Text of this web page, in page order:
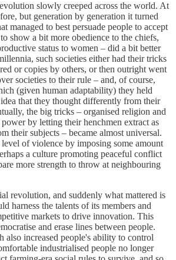
slowly creeped across the world. At
but generation by generation it turned
managed to best persuade people to accept
show a bit more obedience to the chiefs,
status to women – did a bit better
such societies either had their tricks
or copies by others, or then outright went
societies to their rule – and, of course,
(given human adaptability) they held
that they thought differently from their
the big tricks – organised religion and
by letting their henchmen extract as
their subjects – became almost universal.
of violence by imposing some amount
a culture promoting peaceful conflict
more strength to throw at neighbouring
revolution, and suddenly what mattered is
harness the talents of its members and
markets to drive innovation. This
and erase lines between people.
also increased people's ability to control
industrialised people no longer